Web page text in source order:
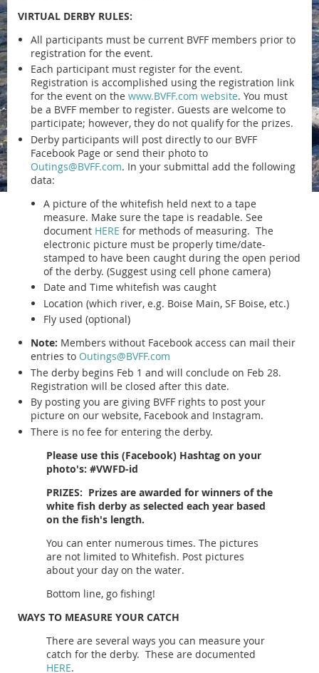
VIRTUAL DERBY RULES:
All participants must be current BVFF members prior to
registration for the event.
Each participant must register for the event.
Registration is accomplished using the registration link
for the event on the www.BVFF.com website. You must
be a BVFF member to register. Guests are welcome to
participate; however, they do not qualify for the prizes.
Derby participants will post directly to our BVFF
Facebook Page or send their photo to
Outings@BVFF.com. In your submittal add the following
data:
A picture of the whitefish held next to a tape
measure. Make sure the tape is readable. See
document HERE for methods of measuring. The
electronic picture must be properly time/date-
stamped to have been caught during the open period
of the derby. (Suggest using cell phone camera)
Date and Time whitefish was caught
Location (which river, e.g. Boise Main, SF Boise, etc.)
Fly used (optional)
Note: Members without Facebook access can mail their
entries to Outings@BVFF.com
The derby begins Feb 1 and will conclude on Feb 28.
Registration will be closed after this date.
By posting you are giving BVFF rights to post your
picture on our website, Facebook and Instagram.
There is no fee for entering the derby.
Please use this (Facebook) Hashtag on your
photo's: #VWFD-id
PRIZES: Prizes are awarded for winners of the
white fish derby as selected each year based
on the fish's length.
You can enter numerous times. The pictures
are not limited to Whitefish. Post pictures
about your day on the water.
Bottom line, go fishing!
WAYS TO MEASURE YOUR CATCH
There are several ways you can measure your
catch for the derby. These are documented
HERE.